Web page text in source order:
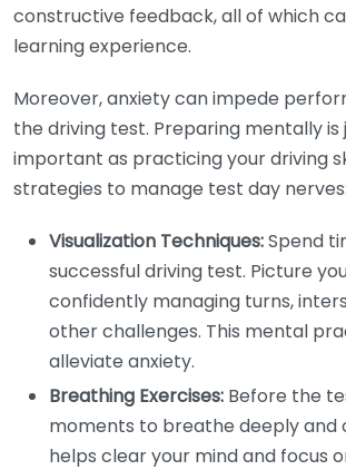
constructive feedback, all of which
learning experience.
Moreover, anxiety can impede
the driving test. Preparing mentally is
important as practicing your driving
strategies to manage test day nerves:
Visualization Techniques:Spend
successful driving test. Picture
confidently managing turns,
other challenges. This mental
alleviate anxiety.
Breathing Exercises: Before the
moments to breathe deeply and
helps clear your mind and focus